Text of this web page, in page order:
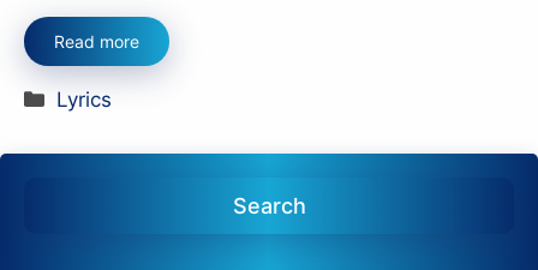
Read more
Categories
Lyrics
Search